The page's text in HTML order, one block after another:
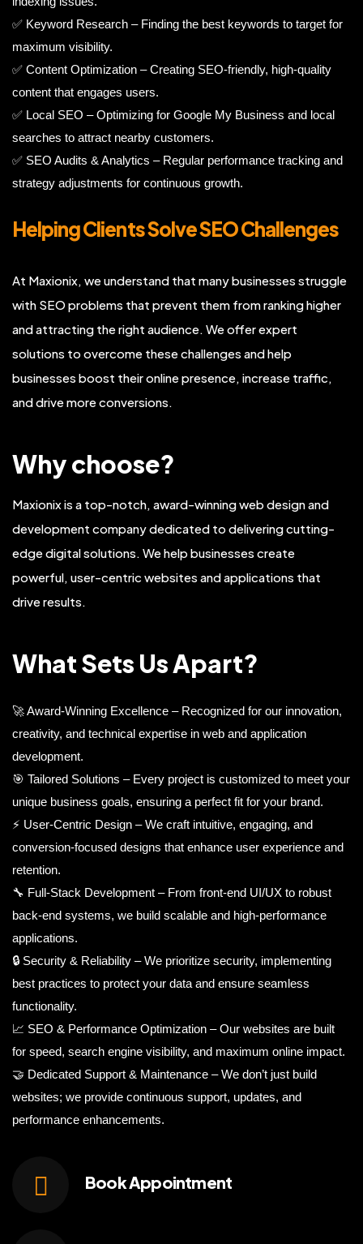
✅ Keyword Research – Finding the best keywords to target for
maximum visibility.
✅ Content Optimization – Creating SEO-friendly, high-quality
content that engages users.
✅ Local SEO – Optimizing for Google My Business and local
searches to attract nearby customers.
✅ SEO Audits & Analytics – Regular performance tracking and
strategy adjustments for continuous growth.
Helping Clients Solve SEO Challenges
At Maxionix, we understand that many businesses struggle
with SEO problems that prevent them from ranking higher
and attracting the right audience. We offer expert
solutions to overcome these challenges and help
businesses boost their online presence, increase traffic,
and drive more conversions.
Why choose?
Maxionix is a top-notch, award-winning web design and
development company dedicated to delivering cutting-
edge digital solutions. We help businesses create
powerful, user-centric websites and applications that
drive results.
What Sets Us Apart?
🚀 Award-Winning Excellence – Recognized for our innovation,
creativity, and technical expertise in web and application
development.
🎯 Tailored Solutions – Every project is customized to meet your
unique business goals, ensuring a perfect fit for your brand.
⚡ User-Centric Design – We craft intuitive, engaging, and
conversion-focused designs that enhance user experience and
retention.
🔧 Full-Stack Development – From front-end UI/UX to robust
back-end systems, we build scalable and high-performance
applications.
🔒 Security & Reliability – We prioritize security, implementing
best practices to protect your data and ensure seamless
functionality.
📈 SEO & Performance Optimization – Our websites are built
for speed, search engine visibility, and maximum online impact.
🤝 Dedicated Support & Maintenance – We don’t just build
websites; we provide continuous support, updates, and
performance enhancements.
BookAppointment